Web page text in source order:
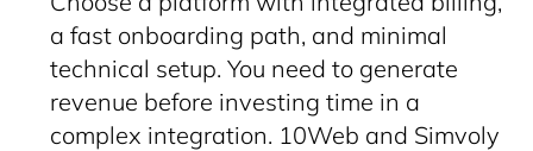
a fast onboarding path, and minimal
technical setup. You need to generate
revenue before investing time in a
complex integration. 10Web and Simvoly